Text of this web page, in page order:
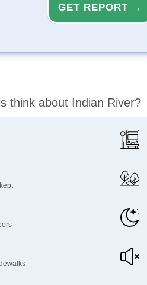
GET REPORT →
think about Indian River?